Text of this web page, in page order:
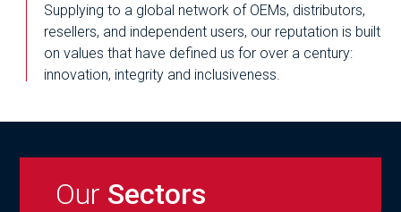
Supplying to a global network of OEMs, distributors,
resellers, and independent users, our reputation is built
on values that have defined us for over a century:
innovation, integrity and inclusiveness.
Our Sectors